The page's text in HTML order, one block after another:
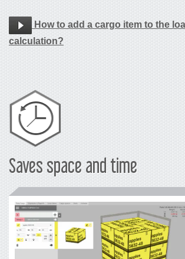
How to add a cargo item to the
calculation?
Saves space and time